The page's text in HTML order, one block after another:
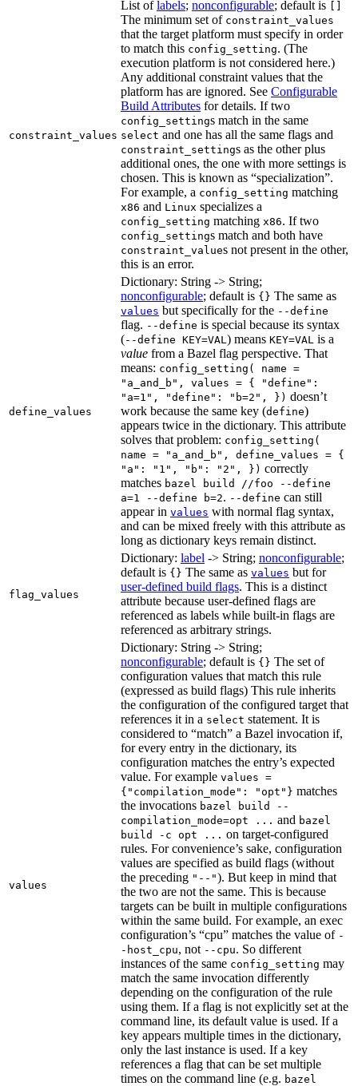
constraint_values
List oflabels; nonconfigurable; default is
The minimum set of constraint_values
that the target platform must specify in order
to match this config_setting. (The
execution platform is not considered here.)
Any additional constraint values that the
platform has are ignored. See Configurable
Build Attributes for details. If two
config_settings match in the same
select and one has all the same flags and
constraint_settings as the other plus
additional ones, the one with more settings is
chosen. This is known as “specialization”.
For example, a config_setting matching
x86 and Linux specializes a
config_setting matching x86. If two
config_settings match and both have
constraint_values not present in the other,
this is an error.
define_values
Dictionary: String -> String;
nonconfigurable; default is {} The same as
values but specifically for the --define
flag. --define is special because its syntax
(--define KEY=VAL ) means KEY=VAL is a
value from a Bazel flag perspective. That
means: config_setting( name =
"a_and_b", values = { "define":
"a=1", "define": "b=2", }) doesn’t
work because the same key (define)
appears twice in the dictionary. This attribute
solves that problem: config_setting(
name = "a_and_b", define_values = {
"a": "1", "b": "2", }) correctly
matches bazel build //foo --define
a=1 --define b=2. --define can still
appear in values with normal flag syntax,
and can be mixed freely with this attribute as
long as dictionary keys remain distinct.
flag_values
Dictionary: label -> String; nonconfigurable;
default is {} The same as values but for
user-defined build flags. This is a distinct
attribute because user-defined flags are
referenced as labels while built-in flags are
referenced as arbitrary strings.
values
Dictionary: String -> String;
nonconfigurable; default is {} The set of
configuration values that match this rule
(expressed as build flags) This rule inherits
the configuration of the configured target that
references it in a select statement. It is
considered to “match” a Bazel invocation if,
for every entry in the dictionary, its
configuration matches the entry’s expected
value. For example values =
{"compilation_mode": "opt"} matches
the invocations bazel build --
compilation_mode=opt ... and bazel
build -c opt ... on target-configured
rules. For convenience’s sake, configuration
values are specified as build flags (without
the preceding "--"). But keep in mind that
the two are not the same. This is because
targets can be built in multiple configurations
within the same build. For example, an exec
configuration’s “cpu” matches the value of -
-host_cpu, not --cpu. So different
instances of the same config_setting may
match the same invocation differently
depending on the configuration of the rule
using them. If a flag is not explicitly set at the
command line, its default value is used. If a
key appears multiple times in the dictionary,
only the last instance is used. If a key
references a flag that can be set multiple
times on the command line (e.g. bazel